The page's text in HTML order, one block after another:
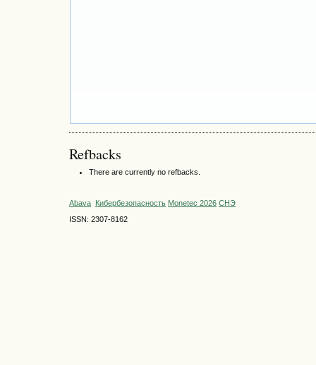
Refbacks
There are currently no refbacks.
Abava Кибербезопасность Monetec 2026 СНЭ
ISSN: 2307-8162